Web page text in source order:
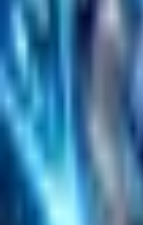
Solr Services
Data Science / AI
Sitecore
Salesforce Development
RAG
Company
About
Customers
Case Studies
Blog